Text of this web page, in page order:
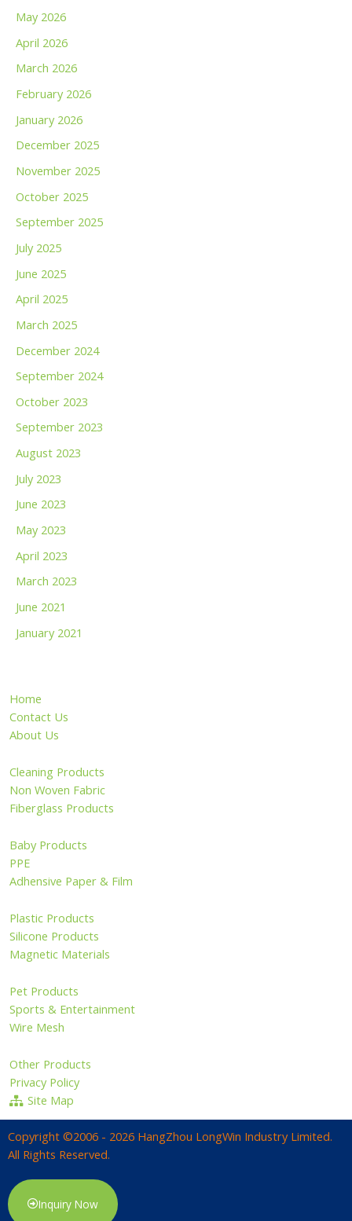
May 2026
April 2026
March 2026
February 2026
January 2026
December 2025
November 2025
October 2025
September 2025
July 2025
June 2025
April 2025
March 2025
December 2024
September 2024
October 2023
September 2023
August 2023
July 2023
June 2023
May 2023
April 2023
March 2023
June 2021
January 2021
Home
Contact Us
About Us
Cleaning Products
Non Woven Fabric
Fiberglass Products
Baby Products
PPE
Adhensive Paper & Film
Plastic Products
Silicone Products
Magnetic Materials
Pet Products
Sports & Entertainment
Wire Mesh
Other Products
Privacy Policy
Site Map
Copyright ©2006 - 2026 HangZhou LongWin Industry Limited.
All Rights Reserved.
Inquiry Now